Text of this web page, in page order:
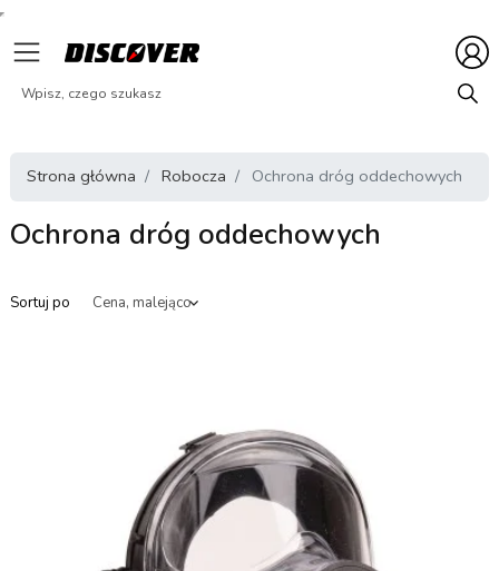
Strona główna Robocza Ochrona dróg oddechowych
Ochrona dróg oddechowych
Sortuj po